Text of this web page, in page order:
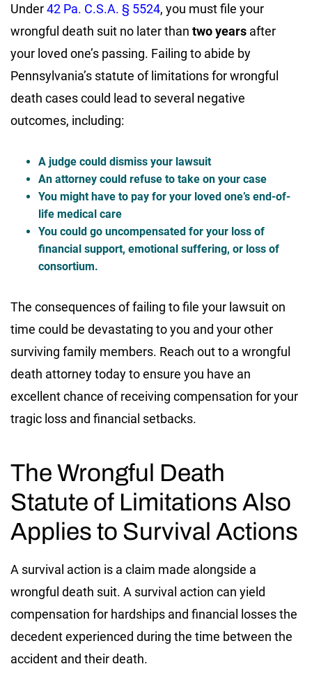
Under42 Pa. C.S.A. § 5524, you must file your
wrongful death suit no later than two years after
your loved one’s passing. Failing to abide by
Pennsylvania’s statute of limitations for wrongful
death cases could lead to several negative
outcomes, including:
A judge could dismiss your lawsuit
An attorney could refuse to take on your case
You might have to pay for your loved one’s end-of-
life medical care
You could go uncompensated for your loss of
financial support, emotional suffering, or loss of
consortium.
The consequences of failing to file your lawsuit on
time could be devastating to you and your other
surviving family members. Reach out to a wrongful
death attorney today to ensure you have an
excellent chance of receiving compensation for your
tragic loss and financial setbacks.
The Wrongful Death
Statute of Limitations Also
Applies to Survival Actions
A survival action is a claim made alongside a
wrongful death suit. A survival action can yield
compensation for hardships and financial losses the
decedent experienced during the time between the
accident and their death.